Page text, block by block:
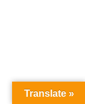
Translate »